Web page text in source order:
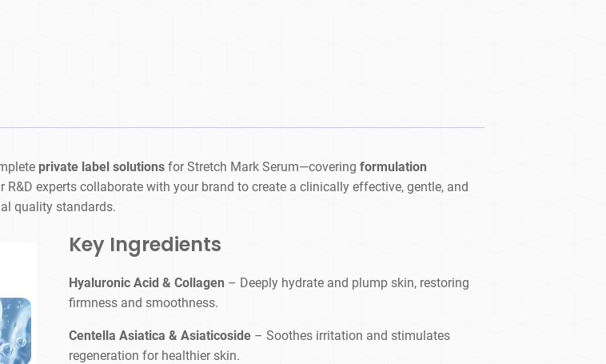
private label solutions for Stretch Mark Serum—covering formulation
R&D experts collaborate with your brand to create a clinically effective, gentle, and
quality standards.
Key Ingredients
Hyaluronic Acid & Collagen – Deeply hydrate and plump skin, restoring
firmness and smoothness.
Centella Asiatica & Asiaticoside – Soothes irritation and stimulates
regeneration for healthier skin.